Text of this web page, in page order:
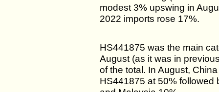
modest 3% upswing in
2022 imports rose 17%.
HS441875 was the main
August (as it was in
of the total. In August,
HS441875 at 50% followed